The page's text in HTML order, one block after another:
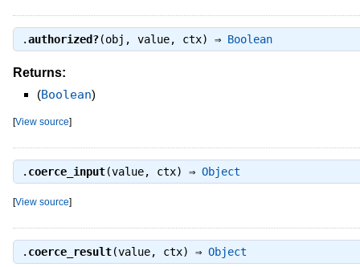
.authorized?(obj, value, ctx) ⇒ Boolean
Returns:
(Boolean)
[View source]
. coerce_input(value, ctx) ⇒ Object
[View source]
. coerce_result(value, ctx) ⇒ Object